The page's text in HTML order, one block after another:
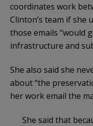
coordinates work
Clinton’s team if she
those emails “would
infrastructure and
She also said she
about “the
her work email the
She said that